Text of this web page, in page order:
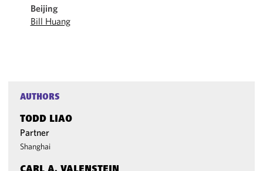
Beijing
Bill Huang
AUTHORS
TODD LIAO
Partner
Shanghai